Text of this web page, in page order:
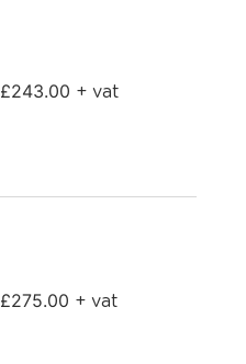
£243.00 + vat
£275.00 + vat